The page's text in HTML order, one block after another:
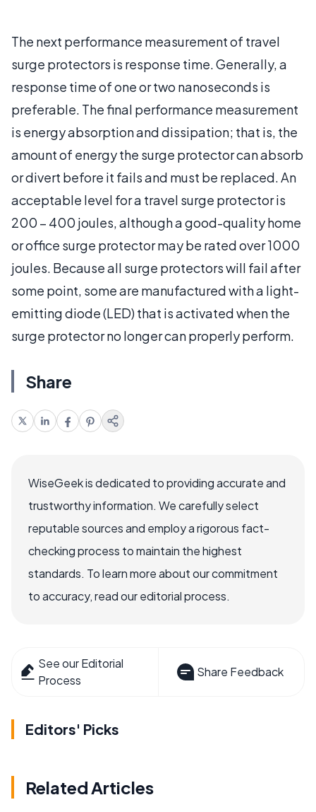
The next performance measurement of travel
surge protectors is response time. Generally, a
response time of one or two nanoseconds is
preferable. The final performance measurement
is energy absorption and dissipation; that is, the
amount of energy the surge protector can absorb
or divert before it fails and must be replaced. An
acceptable level for a travel surge protector is
200 – 400 joules, although a good-quality home
or office surge protector may be rated over 1000
joules. Because all surge protectors will fail after
some point, some are manufactured with a light-
emitting diode (LED) that is activated when the
surge protector no longer can properly perform.
Share
WiseGeek is dedicated to providing accurate and
trustworthy information. We carefully select
reputable sources and employ a rigorous fact-
checking process to maintain the highest
standards. To learn more about our commitment
to accuracy, read our editorial process.
See our Editorial
Process
Share Feedback
Editors' Picks
Related Articles